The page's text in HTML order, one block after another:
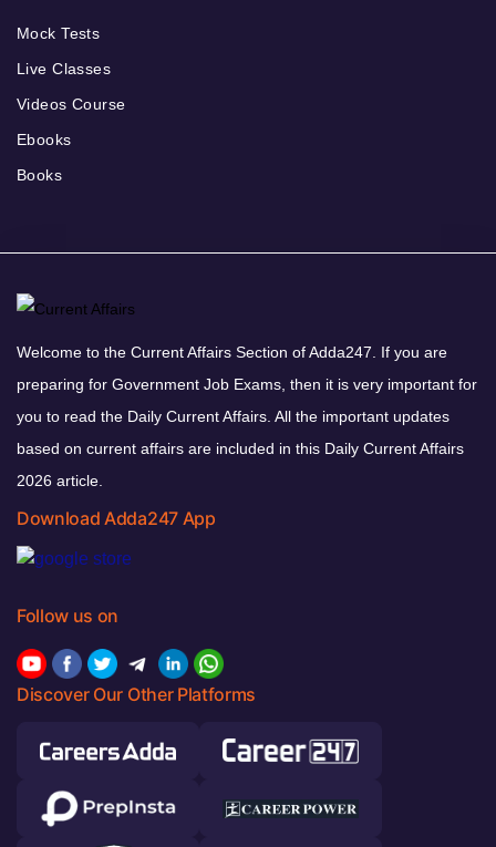
Mock Tests
Live Classes
Videos Course
Ebooks
Books
Welcome to the Current Affairs Section of Adda247. If you are
preparing for Government Job Exams, then it is very important for
you to read the Daily Current Affairs. All the important updates
based on current affairs are included in this Daily Current Affairs
2026 article.
Download Adda247 App
Follow us on
Discover Our Other Platforms